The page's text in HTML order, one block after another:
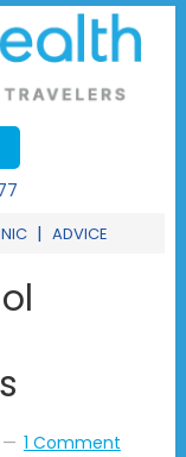
| ADVICE
1 Comment